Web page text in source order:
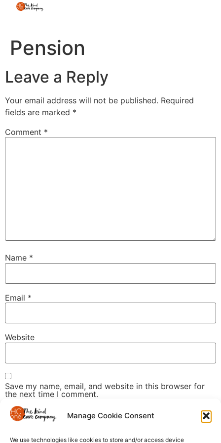
Manage Cookie Consent
We use technologies like cookies to store and/or access device
Pension
Leave a Reply
Your email address will not be published. Required
fields are marked *
Comment *
Name *
Email *
Website
Save my name, email, and website in this browser for
the next time I comment.